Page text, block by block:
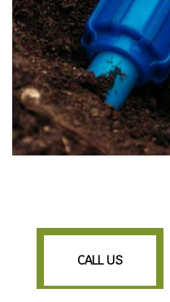
CALL US